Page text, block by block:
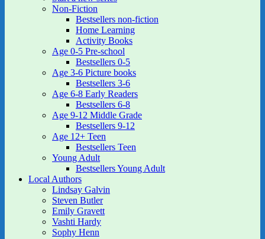
Non-Fiction
Bestsellers non-fiction
Home Learning
Activity Books
Age 0-5 Pre-school
Bestsellers 0-5
Age 3-6 Picture books
Bestsellers 3-6
Age 6-8 Early Readers
Bestsellers 6-8
Age 9-12 Middle Grade
Bestsellers 9-12
Age 12+ Teen
Bestsellers Teen
Young Adult
Bestsellers Young Adult
Local Authors
Lindsay Galvin
Steven Butler
Emily Gravett
Vashti Hardy
Sophy Henn